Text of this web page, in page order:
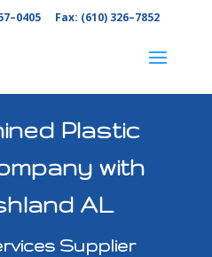
Fax: (610) 326–7852
Plastic
with
AL
Supplier